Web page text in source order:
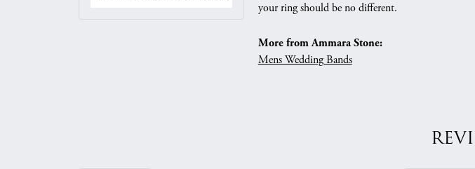
your ring should be no different.
More from Ammara Stone:
Mens Wedding Bands